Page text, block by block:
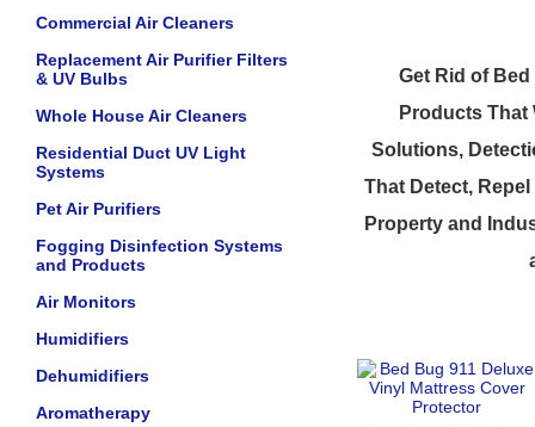
Commercial Air Cleaners
Replacement Air Purifier Filters
& UV Bulbs
Whole House Air Cleaners
Residential Duct UV Light
Systems
Pet Air Purifiers
Fogging Disinfection Systems
and Products
Air Monitors
Humidifiers
Dehumidifiers
Aromatherapy
Get Rid of
Products That
Solutions,
That Detect,
Property and